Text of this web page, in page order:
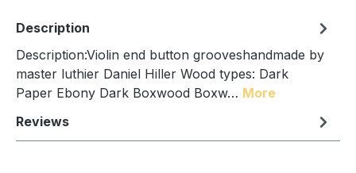
Description
Description:Violin end button grooveshandmade by
master luthier Daniel Hiller Wood types: Dark
Paper Ebony Dark Boxwood Boxw… More
Reviews